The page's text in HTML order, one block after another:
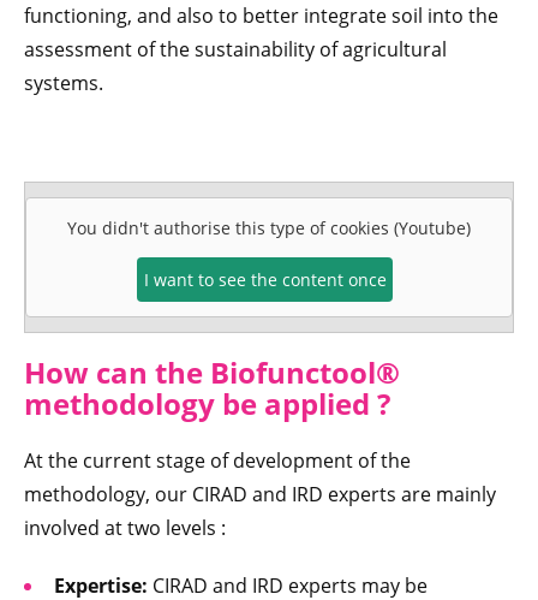
functioning, and also to better integrate soil into the
assessment of the sustainability of agricultural
systems.
You didn't authorise this type of cookies (Youtube)
I want to see the content once
How can the Biofunctool®
methodology be applied ?
At the current stage of development of the
methodology, our CIRAD and IRD experts are mainly
involved at two levels :
Expertise: CIRAD and IRD experts may be